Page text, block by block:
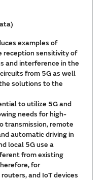
examples of
reception sensitivity of
and interference in the
from 5G as well
solutions to the
to utilize 5G and
needs for high-
transmission, remote
automatic driving in
local 5G use a
from existing
for
and IoT devices